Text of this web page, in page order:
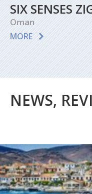
SIX SENSES
Oman
MORE
NEWS,